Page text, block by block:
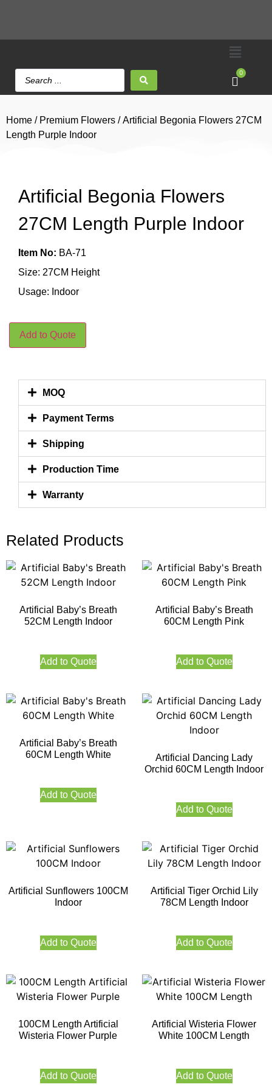
0
Home / Premium Flowers / Artificial Begonia Flowers 27CM
Length Purple Indoor
Artificial Begonia Flowers
27CM Length Purple Indoor
Item No: BA-71
Size: 27CM Height
Usage: Indoor
Add to Quote
MOQ
Payment Terms
Shipping
Production Time
Warranty
Related Products
Artificial Baby’s Breath
52CM Length Indoor
Add to Quote
Artificial Baby’s Breath
60CM Length Pink
Add to Quote
Artificial Baby’s Breath
60CM Length White
Add to Quote
Artificial Dancing Lady
Orchid 60CM Length Indoor
Add to Quote
Artificial Sunflowers 100CM
Indoor
Add to Quote
Artificial Tiger Orchid Lily
78CM Length Indoor
Add to Quote
100CM Length Artificial
Wisteria Flower Purple
Add to Quote
Artificial Wisteria Flower
White 100CM Length
Add to Quote